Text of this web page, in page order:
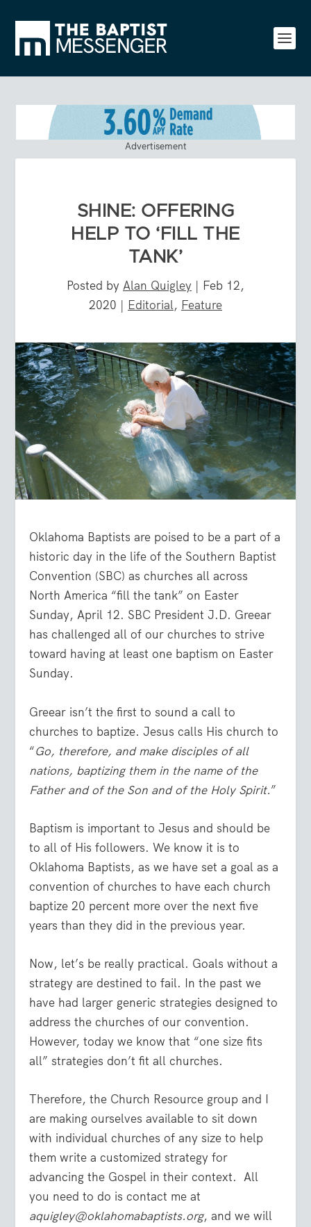
Advertisement
SHINE: OFFERING
HELP TO ‘FILL THE
TANK’
Posted by Alan Quigley | Feb 12,
2020 | Editorial, Feature
Oklahoma Baptists are poised to be a part of a
historic day in the life of the Southern Baptist
Convention (SBC) as churches all across
North America “fill the tank” on Easter
Sunday, April 12. SBC President J.D. Greear
has challenged all of our churches to strive
toward having at least one baptism on Easter
Sunday.
Greear isn’t the first to sound a call to
churches to baptize. Jesus calls His church to
“Go, therefore, and make disciples of all
nations, baptizing them in the name of the
Father and of the Son and of the Holy Spirit.”
Baptism is important to Jesus and should be
to all of His followers. We know it is to
Oklahoma Baptists, as we have set a goal as a
convention of churches to have each church
baptize 20 percent more over the next five
years than they did in the previous year.
Now, let’s be really practical. Goals without a
strategy are destined to fail. In the past we
have had larger generic strategies designed to
address the churches of our convention.
However, today we know that “one size fits
all” strategies don’t fit all churches.
Therefore, the Church Resource group and I
are making ourselves available to sit down
with individual churches of any size to help
them write a customized strategy for
advancing the Gospel in their context. All
you need to do is contact me at
aquigley@oklahomabaptists.org, and we will